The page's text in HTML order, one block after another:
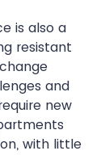
is also a
resistant
and
new
with little